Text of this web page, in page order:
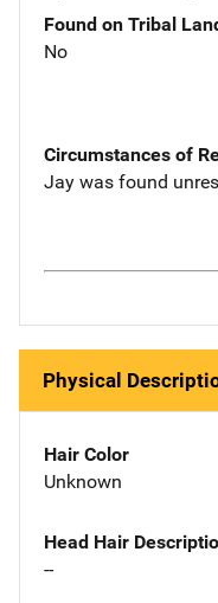
Found on Tribal
No
Circumstances of
Jay was found
Physical
Hair Color
Unknown
Head Hair
--